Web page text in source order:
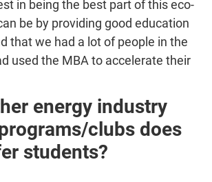
in being the best part of this eco-
be by providing good education
that we had a lot of people in the
used the MBA to accelerate their
energy industry
clubs does
students?